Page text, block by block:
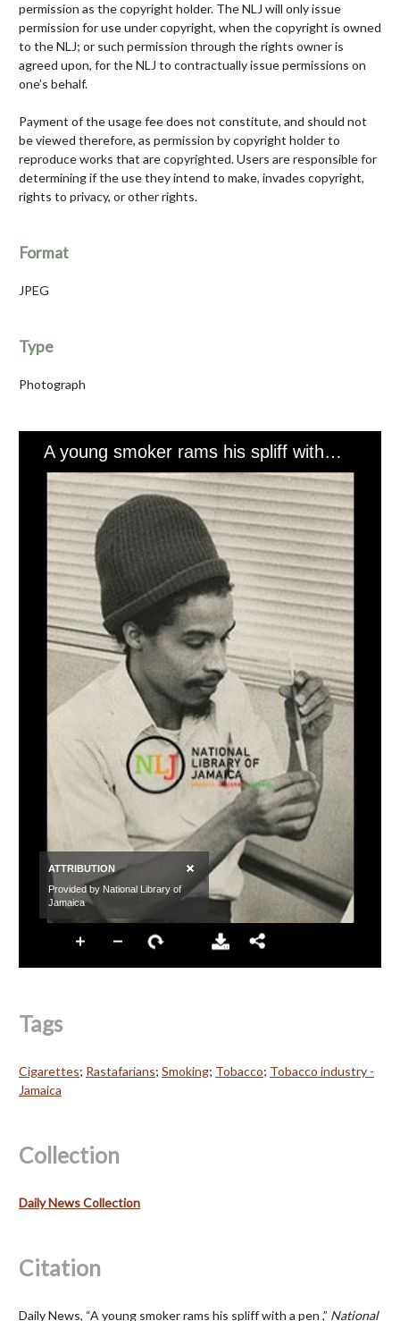
permission as the copyright holder. The NLJ will only issue
permission for use under copyright, when the copyright is owned
to the NLJ; or such permission through the rights owner is
agreed upon, for the NLJ to contractually issue permissions on
one’s behalf.
Payment of the usage fee does not constitute, and should not
be viewed therefore, as permission by copyright holder to
reproduce works that are copyrighted. Users are responsible for
determining if the use they intend to make, invades copyright,
rights to privacy, or other rights.
Format
JPEG
Type
Photograph
Tags
Cigarettes; Rastafarians; Smoking; Tobacco; Tobacco industry -
Jamaica
Collection
Daily News Collection
Citation
Daily News, “A young smoker rams his spliff with a pen ,” National